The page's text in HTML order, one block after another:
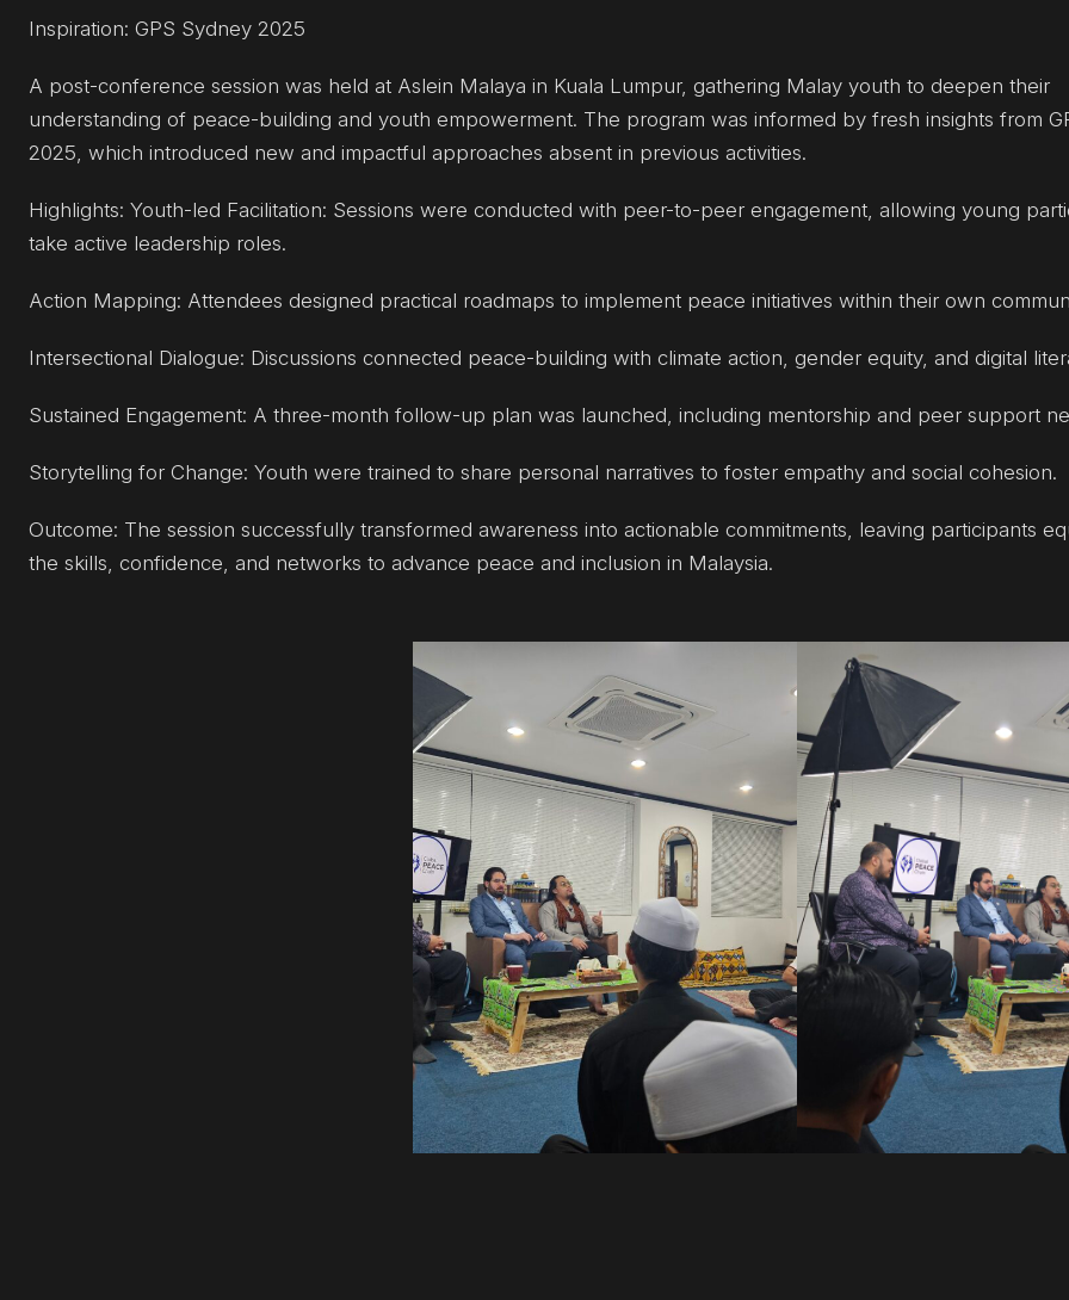
Inspiration: GPS Sydney 2025
A post-conference session was held at Aslein Malaya in Kuala Lumpur, gathering Malay youth to deepen their
understanding of peace-building and youth empowerment. The program was informed by fresh insights from
2025, which introduced new and impactful approaches absent in previous activities.
Highlights: Youth-led Facilitation: Sessions were conducted with peer-to-peer engagement, allowing young
take active leadership roles.
Action Mapping: Attendees designed practical roadmaps to implement peace initiatives within their own
Intersectional Dialogue: Discussions connected peace-building with climate action, gender equity, and digital
Sustained Engagement: A three-month follow-up plan was launched, including mentorship and peer support
Storytelling for Change: Youth were trained to share personal narratives to foster empathy and social cohesion.
Outcome: The session successfully transformed awareness into actionable commitments, leaving participants
the skills, confidence, and networks to advance peace and inclusion in Malaysia.